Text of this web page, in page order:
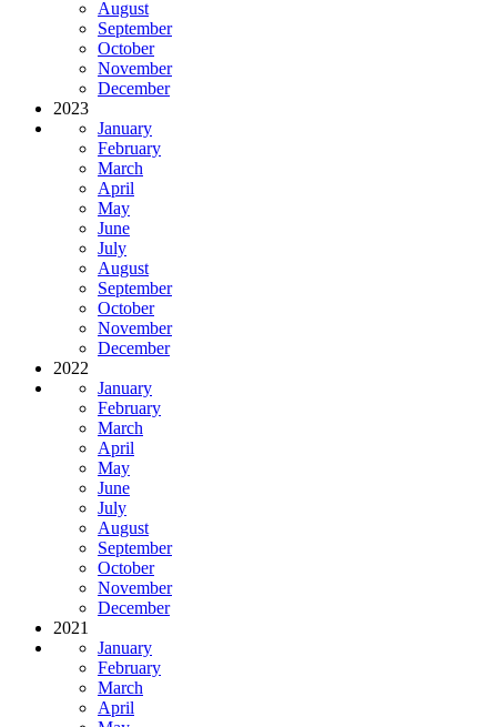
August
September
October
November
December
2023
January
February
March
April
May
June
July
August
September
October
November
December
2022
January
February
March
April
May
June
July
August
September
October
November
December
2021
January
February
March
April